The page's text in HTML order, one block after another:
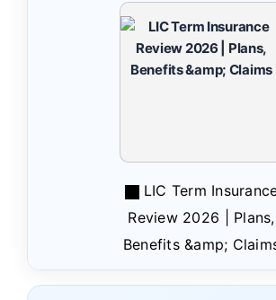
LIC Term
Review 2026 | Plans,
Benefits &amp;